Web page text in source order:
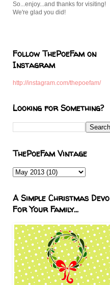
So...enjoy...and thanks for visiting!
We're glad you did!
Follow ThePoeFam on
Instagram
http://instagram.com/thepoefam/
Looking for Something?
ThePoeFam Vintage
A Simple Christmas Devo
For Your Family...